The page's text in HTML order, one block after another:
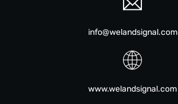
info@welandsignal.com
www.welandsignal.com